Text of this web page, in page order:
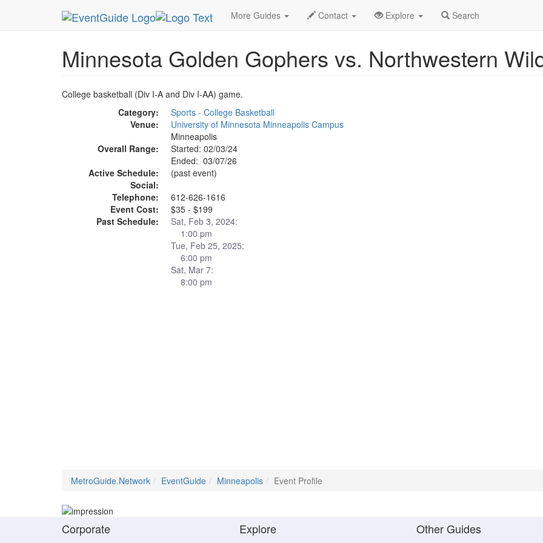
More Guides Contact Explore Search
MetroGuide.Network EventGuide Minneapolis Event Profile
Minnesota Golden Gophers vs. Northwestern
College basketball (Div I-A and Div I-AA) game.
Category:
Sports - College Basketball
Venue:
University of Minnesota Minneapolis Campus
Minneapolis
Overall Range:
Started: 02/03/24
Ended: 03/07/26
Active Schedule:
(past event)
Social:
Telephone:
612-626-1616
Event Cost:
$35 - $199
Past Schedule:
Sat, Feb 3, 2024:
1:00 pm
Tue, Feb 25, 2025:
6:00 pm
Sat, Mar 7:
8:00 pm
MetroGuide.Network EventGuide Minneapolis Event Profile
Corporate Explore Other Guides